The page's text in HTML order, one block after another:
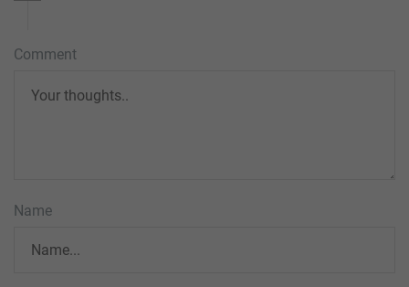
Comment
Name